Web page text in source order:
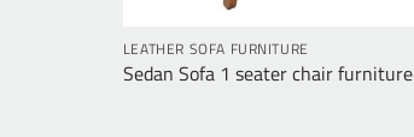
LEATHER SOFA FURNITURE
Sedan Sofa 1 seater chair furniture